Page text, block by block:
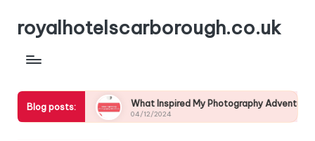
royalhotelscarborough.co.uk
Blog posts:What Inspired My Photography Adventure
04/12/2024
My